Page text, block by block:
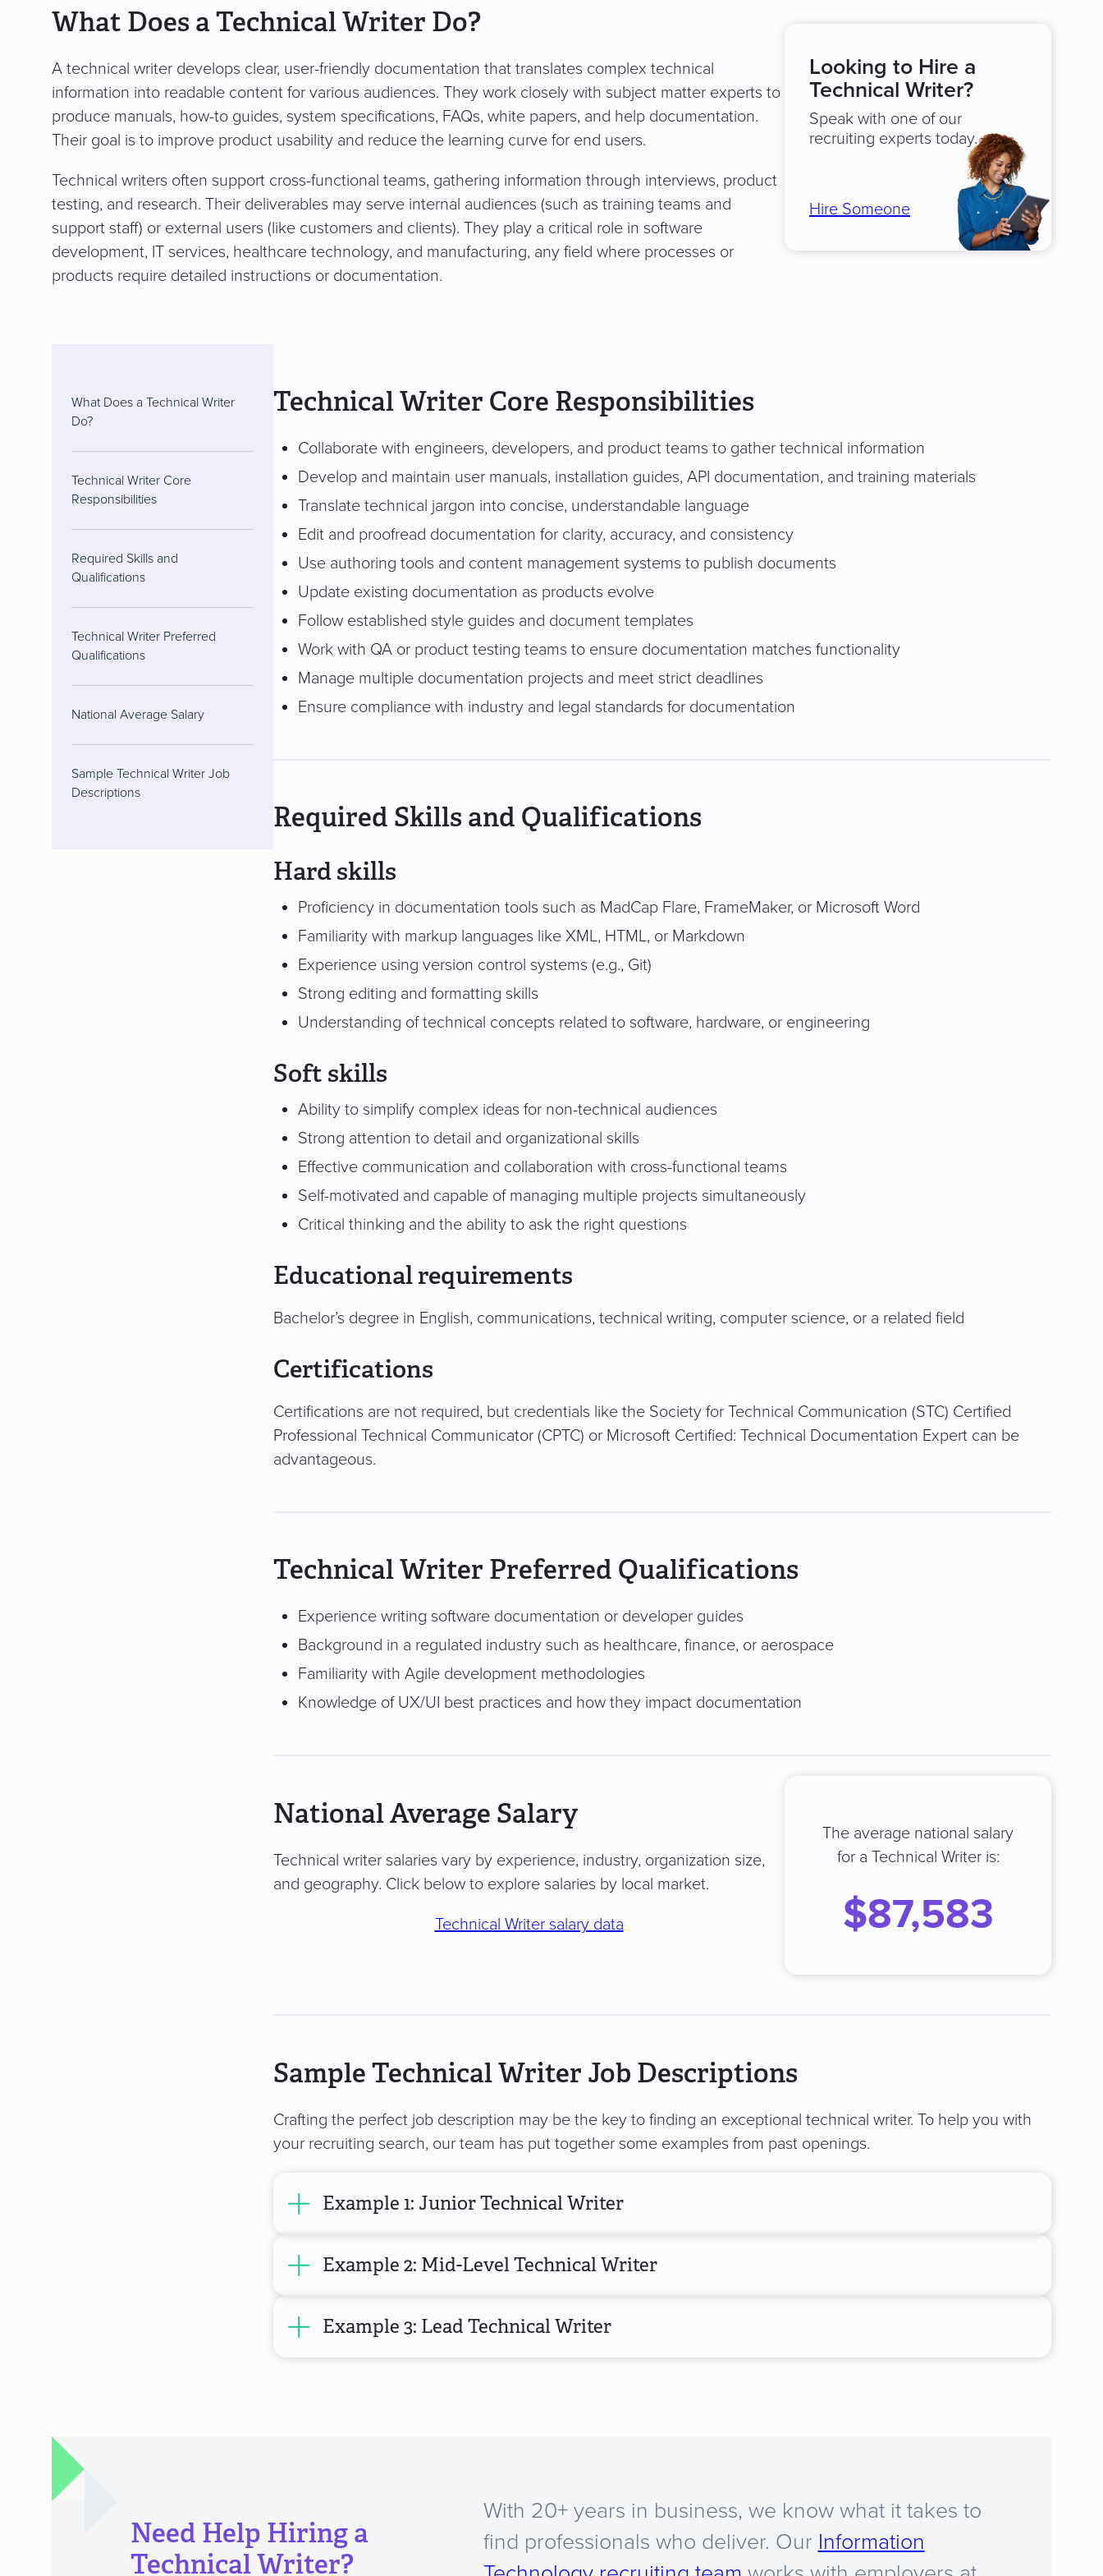
What Does a Technical Writer Do?
A technical writer develops clear, user-friendly documentation that translates complex technical
information into readable content for various audiences. They work closely with subject matter experts to
produce manuals, how-to guides, system specifications, FAQs, white papers, and help documentation.
Their goal is to improve product usability and reduce the learning curve for end users.
Technical writers often support cross-functional teams, gathering information through interviews, product
testing, and research. Their deliverables may serve internal audiences (such as training teams and
support staff) or external users (like customers and clients). They play a critical role in software
development, IT services, healthcare technology, and manufacturing, any field where processes or
products require detailed instructions or documentation.
Looking to Hire a
Technical Writer?
Speak with one of our
recruiting experts today.
Hire Someone
What Does a Technical Writer
Do?
Technical Writer Core
Responsibilities
Required Skills and
Qualifications
Technical Writer Preferred
Qualifications
National Average Salary
Sample Technical Writer Job
Descriptions
Technical Writer Core Responsibilities
Collaborate with engineers, developers, and product teams to gather technical information
Develop and maintain user manuals, installation guides, API documentation, and training materials
Translate technical jargon into concise, understandable language
Edit and proofread documentation for clarity, accuracy, and consistency
Use authoring tools and content management systems to publish documents
Update existing documentation as products evolve
Follow established style guides and document templates
Work with QA or product testing teams to ensure documentation matches functionality
Manage multiple documentation projects and meet strict deadlines
Ensure compliance with industry and legal standards for documentation
Required Skills and Qualifications
Hard skills
Proficiency in documentation tools such as MadCap Flare, FrameMaker, or Microsoft Word
Familiarity with markup languages like XML, HTML, or Markdown
Experience using version control systems (e.g., Git)
Strong editing and formatting skills
Understanding of technical concepts related to software, hardware, or engineering
Soft skills
Ability to simplify complex ideas for non-technical audiences
Strong attention to detail and organizational skills
Effective communication and collaboration with cross-functional teams
Self-motivated and capable of managing multiple projects simultaneously
Critical thinking and the ability to ask the right questions
Educational requirements
Bachelor’s degree in English, communications, technical writing, computer science, or a related field
Certifications
Certifications are not required, but credentials like the Society for Technical Communication (STC) Certified
Professional Technical Communicator (CPTC) or Microsoft Certified: Technical Documentation Expert can be
advantageous.
Technical Writer Preferred Qualifications
Experience writing software documentation or developer guides
Background in a regulated industry such as healthcare, finance, or aerospace
Familiarity with Agile development methodologies
Knowledge of UX/UI best practices and how they impact documentation
National Average Salary
Technical writer salaries vary by experience, industry, organization size,
and geography. Click below to explore salaries by local market.
Technical Writer salary data
The average national salary
for a Technical Writer is:
$87,583
Sample Technical Writer Job Descriptions
Crafting the perfect job description may be the key to finding an exceptional technical writer. To help you with
your recruiting search, our team has put together some examples from past openings.
Example 1: Junior Technical Writer
Example 2: Mid-Level Technical Writer
Example 3: Lead Technical Writer
Need Help Hiring a
Technical Writer?
With 20+ years in business, we know what it takes to
find professionals who deliver. Our Information